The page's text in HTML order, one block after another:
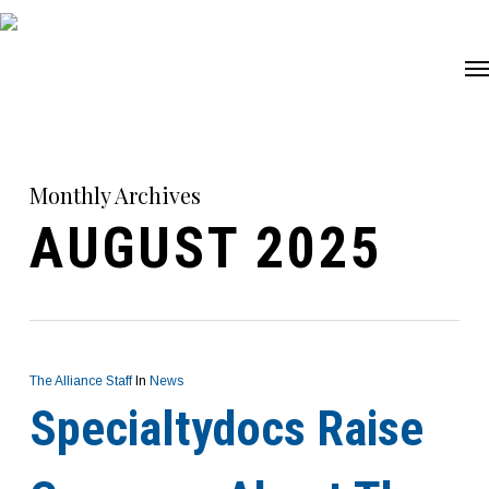
Skip
Monthly Archives
AUGUST 2025
The Alliance Staff In News
Specialtydocs Raise